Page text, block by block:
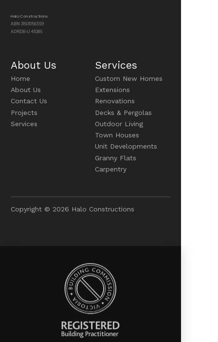
Halo Constructions
ABN 31501356559
ADRDB-U 45385
About Us
Home
About Us
Contact Us
Projects
Services
Services
Custom New Homes
Extensions
Renovations
Decks & Pergolas
Outdoor Living
Town Houses
Unit Developments
Granny Flats
Carpentry
Copyright © 2026 Halo Constructions